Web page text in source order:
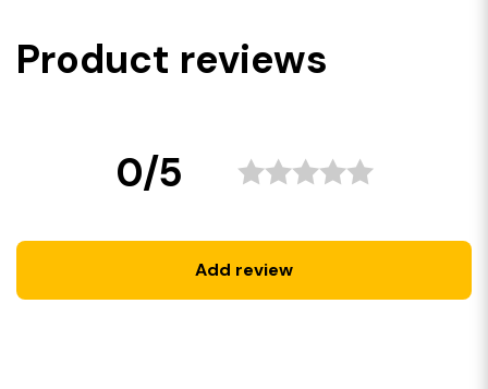
Product reviews
0/5
Add review